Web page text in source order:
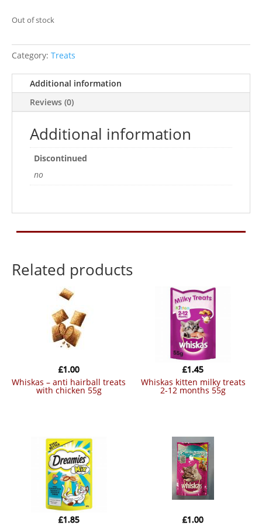
Out of stock
Category: Treats
Additional information
Reviews (0)
Additional information
Discontinued
no
Related products
whiskas – anti hairball treats
with chicken 55g
£1.00
whiskas kitten milky treats
2-12 months 55g
£1.45
£1.85
£1.00